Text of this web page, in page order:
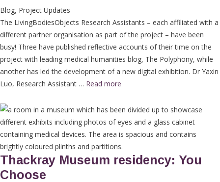
Blog, Project Updates
The LivingBodiesObjects Research Assistants – each affiliated with a
different partner organisation as part of the project – have been
busy! Three have published reflective accounts of their time on the
project with leading medical humanities blog, The Polyphony, while
another has led the development of a new digital exhibition. Dr Yaxin
Luo, Research Assistant … Read more
Thackray Museum residency: You
Choose